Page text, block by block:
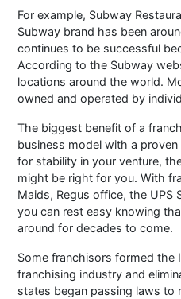
For example, Subway
Subway brand has been
continues to be successful
According to the Subway
locations around the world.
owned and operated by
The biggest benefit of a
business model with a
for stability in your venture,
might be right for you. With
Maids, Regus office, the UPS
you can rest easy knowing
around for decades to come.
Some franchisors formed the
franchising industry and
states began passing laws to